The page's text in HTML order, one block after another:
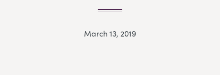
March 13, 2019